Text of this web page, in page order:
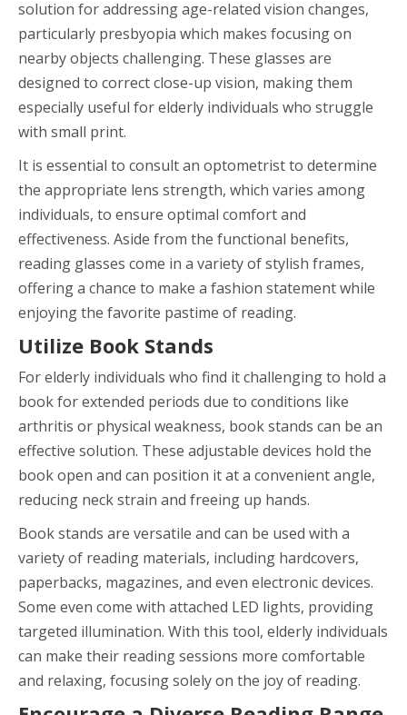
solution for addressing age-related vision changes,
particularly presbyopia which makes focusing on
nearby objects challenging. These glasses are
designed to correct close-up vision, making them
especially useful for elderly individuals who struggle
with small print.
It is essential to consult an optometrist to determine
the appropriate lens strength, which varies among
individuals, to ensure optimal comfort and
effectiveness. Aside from the functional benefits,
reading glasses come in a variety of stylish frames,
offering a chance to make a fashion statement while
enjoying the favorite pastime of reading.
Utilize Book Stands
For elderly individuals who find it challenging to hold a
book for extended periods due to conditions like
arthritis or physical weakness, book stands can be an
effective solution. These adjustable devices hold the
book open and can position it at a convenient angle,
reducing neck strain and freeing up hands.
Book stands are versatile and can be used with a
variety of reading materials, including hardcovers,
paperbacks, magazines, and even electronic devices.
Some even come with attached LED lights, providing
targeted illumination. With this tool, elderly individuals
can make their reading sessions more comfortable
and relaxing, focusing solely on the joy of reading.